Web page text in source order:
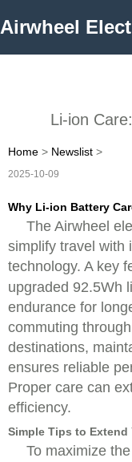
Airwheel
Li-ion
Home > Newslist >
2025-10-09
Why Li-ion Battery
The Airwheel
simplify travel with
technology. A key
upgraded 92.5Wh
endurance for
commuting
destinations,
ensures reliable
Proper care can
efficiency.
Simple Tips to
To maximize